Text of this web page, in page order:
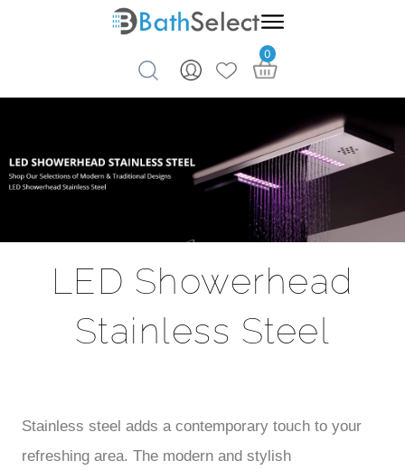
0
LED Showerhead
Stainless Steel
Stainless steel adds a contemporary touch to your
refreshing area. The modern and stylish